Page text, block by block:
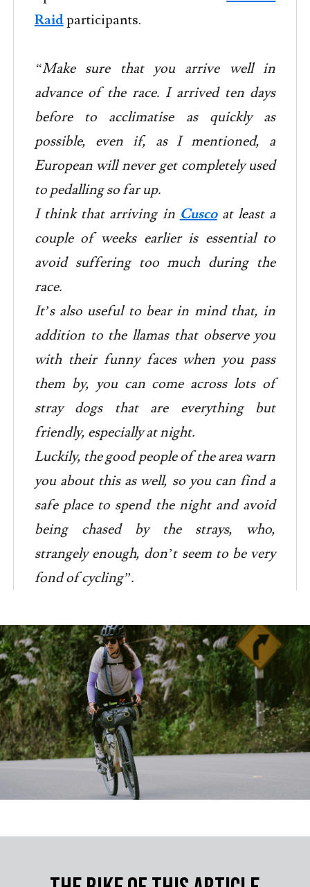
Raidparticipants.
“Make sure that you arrive well in
advance of the race. I arrived ten days
before to acclimatise as quickly as
possible, even if, as I mentioned, a
European will never get completely used
to pedalling so far up.
I think that arriving in Cusco at least a
couple of weeks earlier is essential to
avoid suffering too much during the
race.
It’s also useful to bear in mind that, in
addition to the llamas that observe you
with their funny faces when you pass
them by, you can come across lots of
stray dogs that are everything but
friendly, especially at night.
Luckily, the good people of the area warn
you about this as well, so you can find a
safe place to spend the night and avoid
being chased by the strays, who,
strangely enough, don’t seem to be very
fond of cycling”.